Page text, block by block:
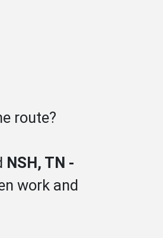
route?
NSH, TN -
work and